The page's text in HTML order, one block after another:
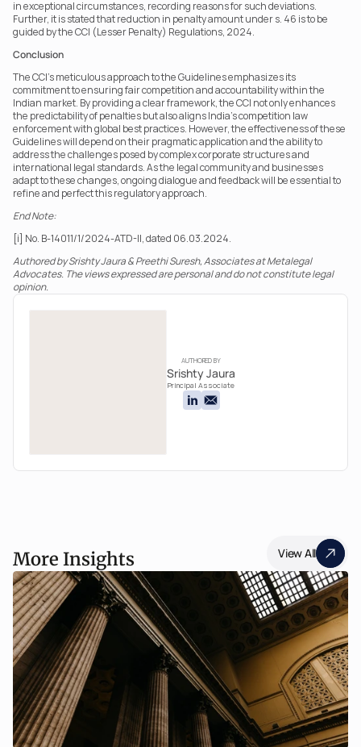
in exceptional circumstances, recording reasons for such deviations.
Further, it is stated that reduction in penalty amount under s. 46 is to be
guided by the CCI (Lesser Penalty) Regulations, 2024.
Conclusion
The CCI’s meticulous approach to the Guidelines emphasizes its
commitment to ensuring fair competition and accountability within the
Indian market. By providing a clear framework, the CCI not only enhances
the predictability of penalties but also aligns India’s competition law
enforcement with global best practices. However, the effectiveness of these
Guidelines will depend on their pragmatic application and the ability to
address the challenges posed by complex corporate structures and
international legal standards. As the legal community and businesses
adapt to these changes, ongoing dialogue and feedback will be essential to
refine and perfect this regulatory approach.
End Note:
[i] No. B-14011/1/2024-ATD-II, dated 06.03.2024.
Authored by Srishty Jaura & Preethi Suresh, Associates at Metalegal
Advocates. The views expressed are personal and do not constitute legal
opinion.
AUTHORED BY
Srishty Jaura
Principal Associate
More Insights View All